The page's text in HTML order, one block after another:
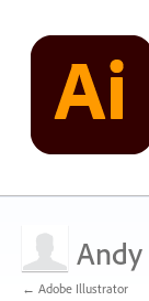
Andy
← Adobe Illustrator